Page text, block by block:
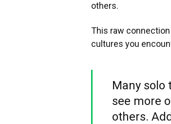
others.
This raw
cultures you
Many solo
see more
others.